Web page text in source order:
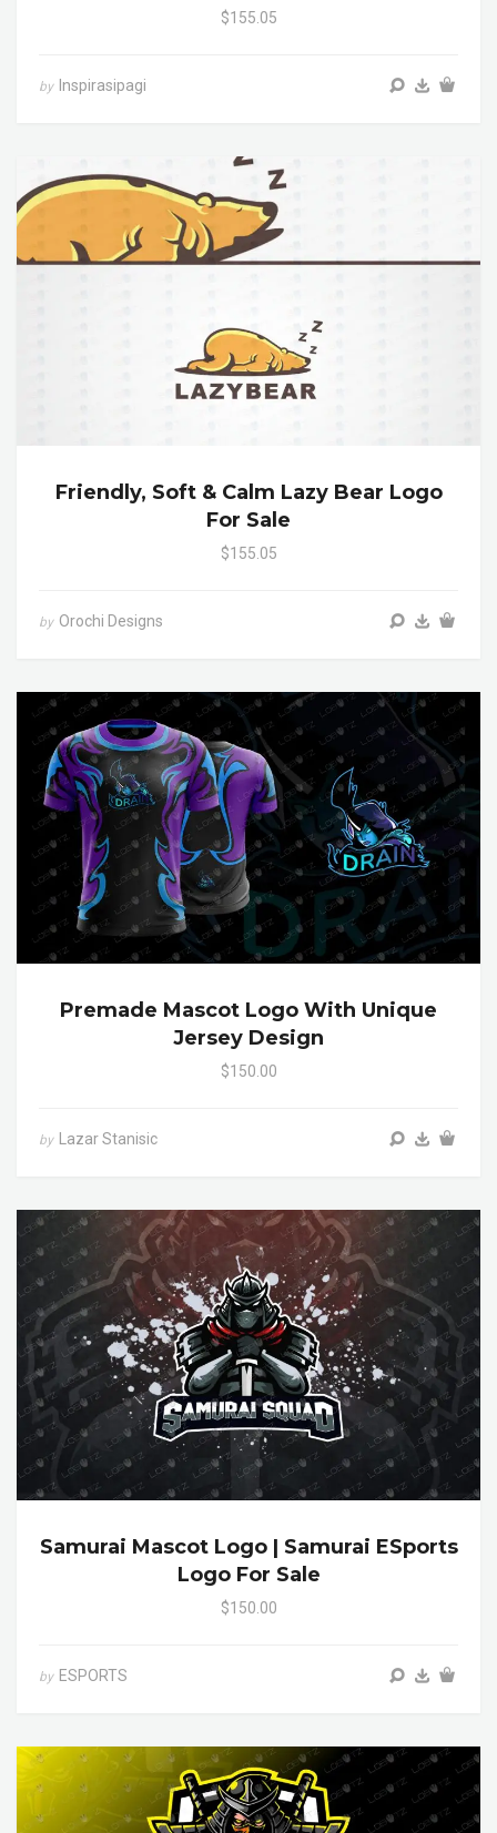
$155.05
by Inspirasipagi
Friendly, Soft & Calm Lazy Bear Logo
For Sale
$155.05
by Orochi Designs
Premade Mascot Logo With Unique
Jersey Design
$150.00
by Lazar Stanisic
Samurai Mascot Logo | Samurai ESports
Logo For Sale
$150.00
by ESPORTS